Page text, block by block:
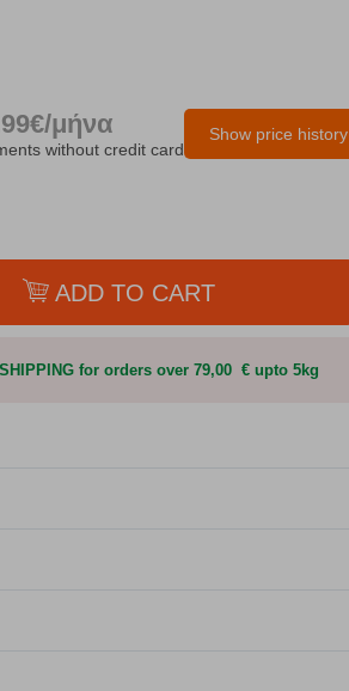
Show price history
μήνα
without credit card
ADD TO CART
for orders over 79,00 € upto 5kg